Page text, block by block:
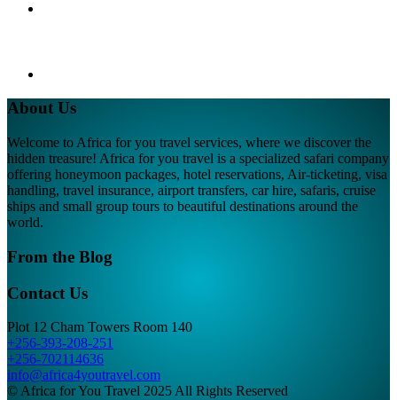
About Us
Welcome to Africa for you travel services, where we discover the
hidden treasure! Africa for you travel is a specialized safari company
offering honeymoon packages, hotel reservations, Air-ticketing, visa
handling, travel insurance, airport transfers, car hire, safaris, cruise
ships and small group tours to beautiful destinations around the
world.
From the Blog
Contact Us
Plot 12 Cham Towers Room 140
+256-393-208-251
+256-702114636
info@africa4youtravel.com
© Africa for You Travel 2025 All Rights Reserved